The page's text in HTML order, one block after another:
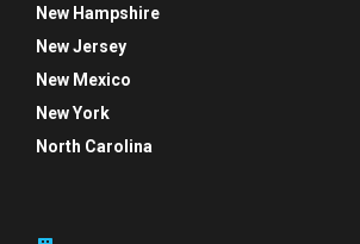
New Hampshire
New Jersey
New Mexico
New York
North Carolina